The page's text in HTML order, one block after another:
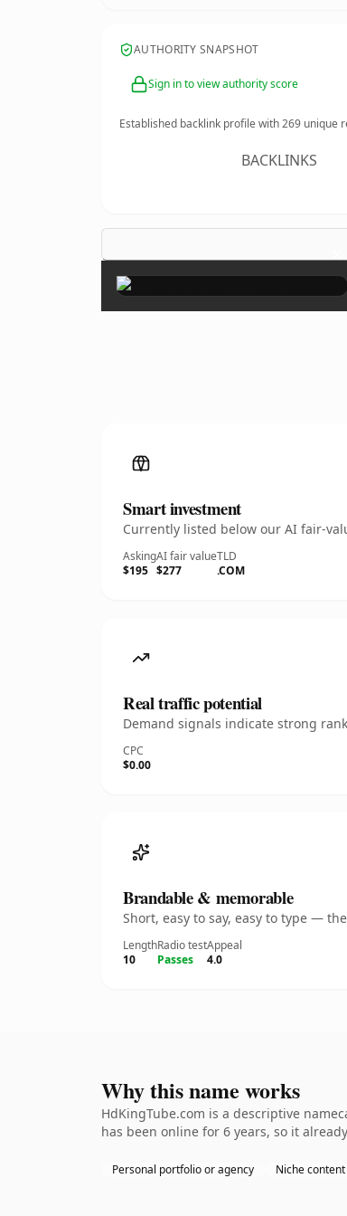
AUTHORITY SNAPSHOT
Sign in to view authority score
Established backlink profile with269 unique
BACKLINKS
×
Smart investment
Currently listed below our AI fair-
Asking
$195
AI fair value
$277
TLD
.COM
Real traffic potential
Demand signals indicate strong
CPC
$0.00
Brandable & memorable
Short, easy to say, easy to type —
Length
10
Radio test
Passes
Appeal
4.0
Why this name works
HdKingTube.com is a descriptive
has been online for 6 years, so it
Personal portfolio or agency Niche